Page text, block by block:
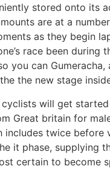
stored onto its
are at a number
as they begin
race been during
you can Gumeracha,
the new stage
cyclists will get
Great britain for
includes twice before
it phase, supplying
certain to become